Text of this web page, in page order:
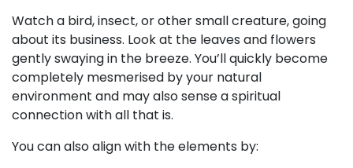
Watch a bird, insect, or other small creature, going
about its business. Look at the leaves and flowers
gently swaying in the breeze. You’ll quickly become
completely mesmerised by your natural
environment and may also sense a spiritual
connection with all that is.
You can also align with the elements by: